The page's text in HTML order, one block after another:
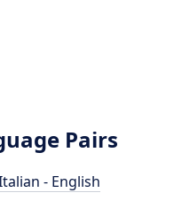
Pairs
- English